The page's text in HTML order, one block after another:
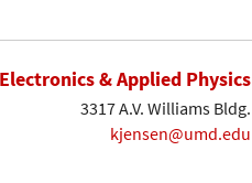
& Applied Physics
3317 A.V. Williams Bldg.
kjensen@umd.edu